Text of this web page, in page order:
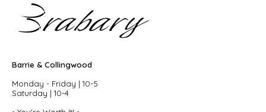
Barrie & Collingwood
Monday - Friday | 10-5
Saturday | 10-4